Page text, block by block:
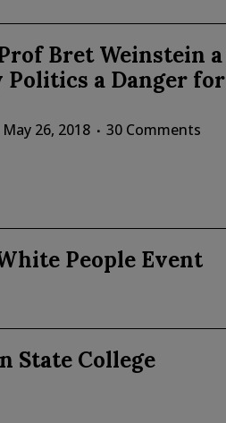
Bret Weinstein a
a Danger for
May 26, 2018 30 Comments
People Event
State College